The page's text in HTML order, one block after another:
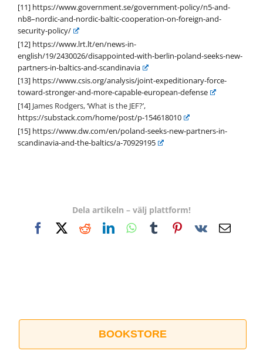
[11] https://www.government.se/government-policy/n5-and-
nb8–nordic-and-nordic-baltic-cooperation-on-foreign-and-
security-policy/
[12] https://www.lrt.lt/en/news-in-
english/19/2430026/disappointed-with-berlin-poland-seeks-new-
partners-in-baltics-and-scandinavia
[13] https://www.csis.org/analysis/joint-expeditionary-force-
toward-stronger-and-more-capable-european-defense
[14] James Rodgers, ‘What is the JEF?’,
https://substack.com/home/post/p-154618010
[15] https://www.dw.com/en/poland-seeks-new-partners-in-
scandinavia-and-the-baltics/a-70929195
Dela artikeln – välj plattform!
FacebookRedditLinkedInWhatsApp
TumblrPinterest
Vk
E-
BOOKSTORE